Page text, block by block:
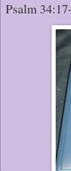
Psalm